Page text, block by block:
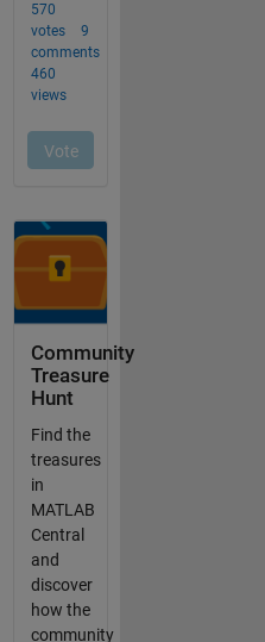
Community
Treasure
Hunt
Find the
treasures
in
MATLAB
Central
and
discover
how the
community